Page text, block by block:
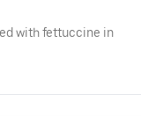
with fettuccine in